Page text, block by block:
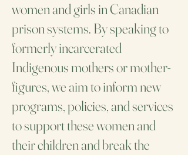
women and girls in Canadian
prison systems. By speaking to
formerly incarcerated
Indigenous mothers or mother-
figures, we aim to inform new
programs, policies, and services
to support these women and
their children and break the